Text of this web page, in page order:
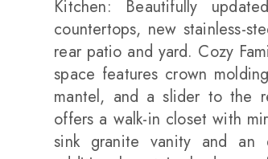
Kitchen: Beautifully
countertops, new stainless-
rear patio and yard. Cozy
space features crown
mantel, and a slider to the
offers a walk-in closet with
sink granite vanity and an